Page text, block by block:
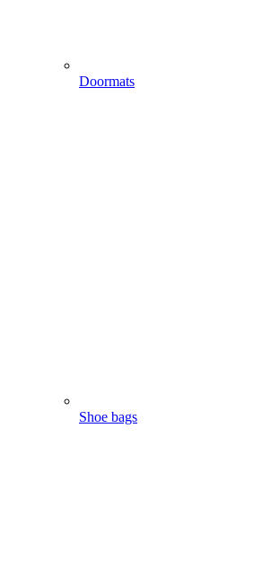
Doormats
Shoe bags